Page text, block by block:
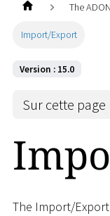
The
Import/Export
Version : 15.0
Sur cette page
The Import/